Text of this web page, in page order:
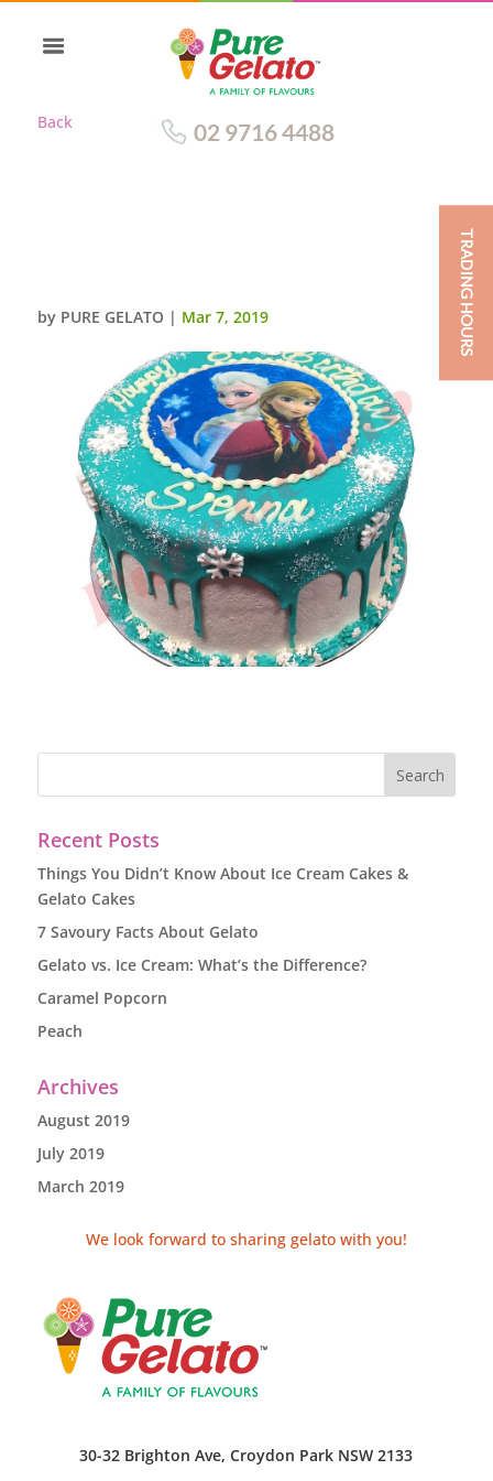
Back 02 9716 4488
by PURE GELATO | Mar 7, 2019
Recent Posts
Things You Didn’t Know About Ice Cream Cakes &
Gelato Cakes
7 Savoury Facts About Gelato
Gelato vs. Ice Cream: What’s the Difference?
Caramel Popcorn
Peach
Archives
August 2019
July 2019
March 2019
We look forward to sharing gelato with you!
30-32 Brighton Ave, Croydon Park NSW 2133
TRADING HOURS